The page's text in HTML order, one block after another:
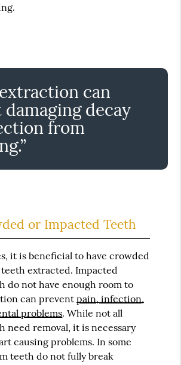
can
decay
from
or Impacted Teeth
it is beneficial to have crowded
extracted. Impacted
do not have enough room to
can preventpain, infection,
problems. While not all
need removal, it is necessary
causing problems. In some
teeth do not fully break